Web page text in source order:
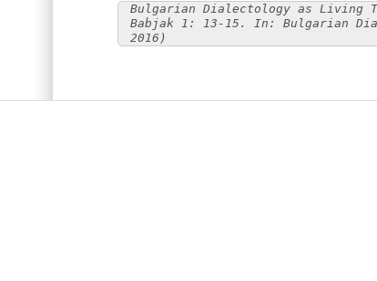
Bulgarian Dialectology as Living
Babjak 1: 13-15. In: Bulgarian
2016)